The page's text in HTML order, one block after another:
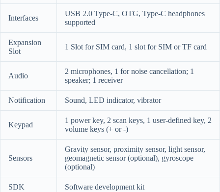
Interfaces
USB 2.0 Type-C, OTG, Type-C headphones
supported
Expansion
Slot
1 Slot for SIM card, 1 slot for SIM or TF card
Audio
2 microphones, 1 for noise cancellation; 1
speaker; 1 receiver
Notification Sound, LED indicator, vibrator
Keypad
1 power key, 2 scan keys, 1 user-defined key, 2
volume keys (+ or -)
Sensors
Gravity sensor, proximity sensor, light sensor,
geomagnetic sensor (optional), gyroscope
(optional)
SDK Software development kit